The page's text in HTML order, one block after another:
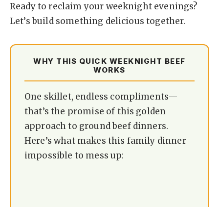
Ready to reclaim your weeknight evenings?
Let’s build something delicious together.
WHY THIS QUICK WEEKNIGHT BEEF
WORKS
One skillet, endless compliments—
that’s the promise of this golden
approach to ground beef dinners.
Here’s what makes this family dinner
impossible to mess up: